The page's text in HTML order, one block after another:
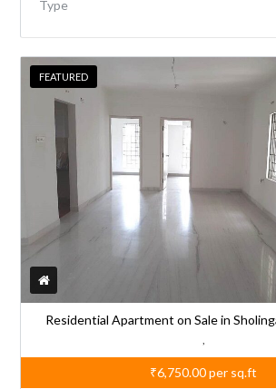
Type
FEATURED
Residential Apartment on Sale in
₹6,750.00per sq.ft